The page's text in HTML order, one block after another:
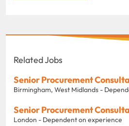
Related Jobs
Senior Procurement
Birmingham, West Midlands -
Senior Procurement
London - Dependent on experience